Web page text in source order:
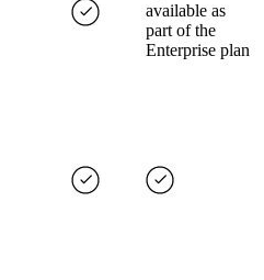
available as
part of the
Enterprise plan